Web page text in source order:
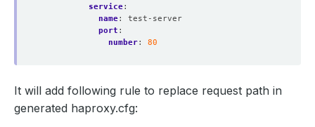
service:
name:
test-server
port :
number: 80
It will add following rule to replace request path in
generated haproxy.cfg: